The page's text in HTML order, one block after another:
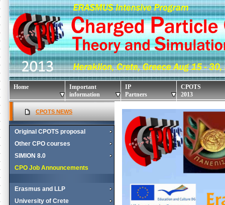
Home
Important
information
IP
Partners
CPOTS
2013
CPOTS NEWS
Original CPOTS proposal
Other CPO courses
SIMION 8.0
CPO Job Announcements
Erasmus and LLP
University of Crete